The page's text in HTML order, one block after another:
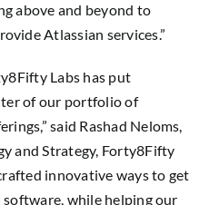
above and beyond to
Atlassian services.”
Labs has put
of our portfolio of
said Rashad Neloms,
and Strategy, Forty8Fifty
innovative ways to get
while helping our